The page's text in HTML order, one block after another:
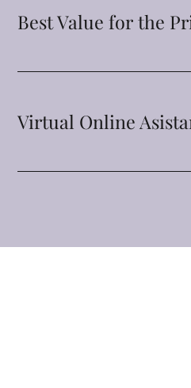
Best Value for the
Virtual Online